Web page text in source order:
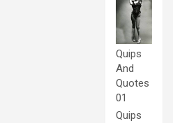
Quips
And
Quotes
01
Quips